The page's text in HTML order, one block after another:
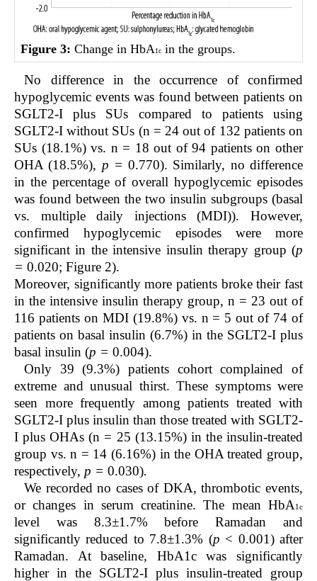
Figure 3: Change in HbA1c in the groups.
No difference in the occurrence of confirmed
hypoglycemic events was found between patients on
SGLT2-I plus SUs compared to patients using
SGLT2-I without SUs (n = 24 out of 132 patients on
SUs (18.1%) vs. n = 18 out of 94 patients on other
OHA (18.5%), p =0.770). Similarly, no difference
in the percentage of overall hypoglycemic episodes
was found between the two insulin subgroups (basal
vs. multiple daily injections (MDI)). However,
confirmed hypoglycemic episodes were more
significant in the intensive insulin therapy group (p
= 0.020; Figure 2).
Moreover, significantly more patients broke their fast
in the intensive insulin therapy group, n = 23 out of
116 patients on MDI (19.8%) vs. n = 5 out of 74 of
patients on basal insulin (6.7%) in the SGLT2-I plus
basal insulin (p = 0.004).
Only 39 (9.3%) patients cohort complained of
extreme and unusual thirst. These symptoms were
seen more frequently among patients treated with
SGLT2-I plus insulin than those treated with SGLT2-
I plus OHAs (n = 25 (13.15%) in the insulin-treated
group vs. n = 14 (6.16%) in the OHA treated group,
respectively, p = 0.030).
We recorded no cases of DKA, thrombotic events,
or changes in serum creatinine.The mean HbA 1c
level was 8.3±1.7% before Ramadan and
significantly reduced to 7.8±1.3% (p < 0.001) after
Ramadan. At baseline, HbA1cwas significantly
higher in the SGLT2-I plus insulin-treated group